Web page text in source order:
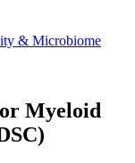
& Microbiome
Myeloid